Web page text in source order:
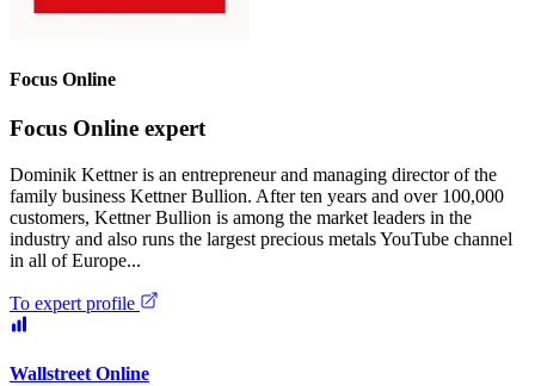
Focus Online
Focus Online expert
Dominik Kettner is an entrepreneur and managing director of the
family business Kettner Bullion. After ten years and over 100,000
customers, Kettner Bullion is among the market leaders in the
industry and also runs the largest precious metals YouTube channel
in all of Europe...
To expert profile
Wallstreet Online